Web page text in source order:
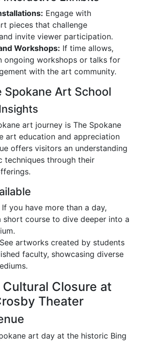
Engage with
pieces that challenge
invite viewer participation.
Workshops: If time allows,
ongoing workshops or talks for
with the art community.
Spokane Art School
art journey is The Spokane
art education and appreciation
offers visitors an understanding
techniques through their
If you have more than a day,
short course to dive deeper into a
See artworks created by students
faculty, showcasing diverse
Cultural Closure at
Theater
art day at the historic Bing